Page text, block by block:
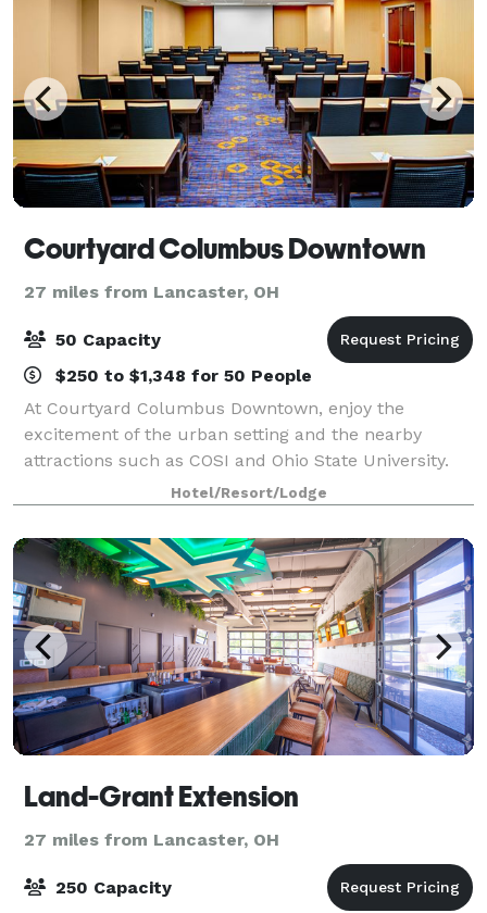
Courtyard Columbus Downtown
27 miles from Lancaster, OH
50 Capacity
$250 to $1,348 for 50 People
At Courtyard Columbus Downtown, enjoy the
excitement of the urban setting and the nearby
attractions such as COSI and Ohio State University.
With our convenient location in Arena District, you
have easy access to North Market, Greater Colum
Hotel/Resort/Lodge
Land-Grant Extension
27 miles from Lancaster, OH
250 Capacity